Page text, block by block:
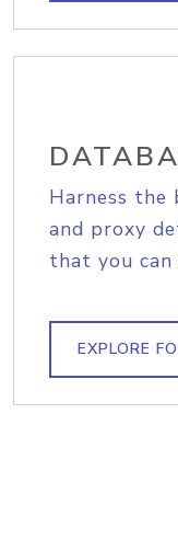
Harness the
and proxy
that you
EXPLORE